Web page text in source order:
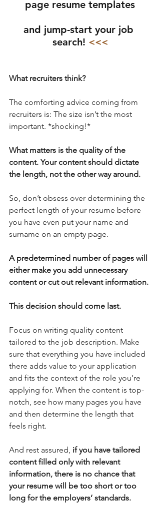
page resume templates
and jump-start your job
search! <<<
What recruiters think?
The comforting advice coming from
recruiters is: The size isn’t the most
important. *shocking!*
What matters is the quality of the
content. Your content should dictate
the length, not the other way around.
So, don’t obsess over determining the
perfect length of your resume before
you have even put your name and
surname on an empty page.
A predetermined number of pages will
either make you add unnecessary
content or cut out relevant information.
This decision should come last.
Focus on writing quality content
tailored to the job description. Make
sure that everything you have included
there adds value to your application
and fits the context of the role you’re
applying for. When the content is top-
notch, see how many pages you have
and then determine the length that
feels right.
And rest assured, if you have tailored
content filled only with relevant
information, there is no chance that
your resume will be too short or too
long for the employers’ standards.